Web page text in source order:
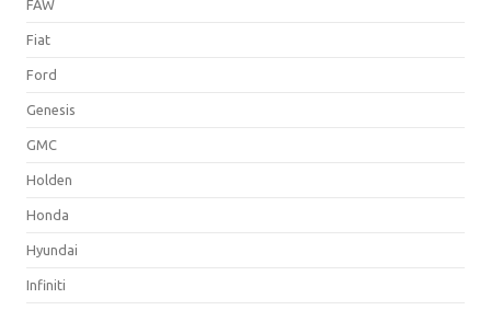
FAW
Fiat
Ford
Genesis
GMC
Holden
Honda
Hyundai
Infiniti